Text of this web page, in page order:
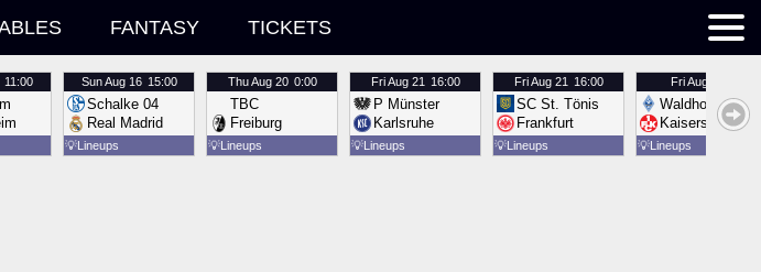
FANTASY TICKETS
11:00 SunAug 16 15:00
Schalke 04
Real Madrid
💡Lineups
ThuAug 20 0:00
TBC
Freiburg
💡Lineups
FriAug 21 16:00
P Münster
Karlsruhe
💡Lineups
FriAug 21 16:00
SC St. Tönis
Frankfurt
💡Lineups
FriAug 21
Waldhof
Kaiserslautern
💡Lineups